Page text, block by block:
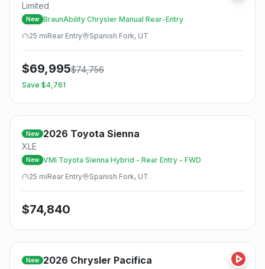
Limited
New BraunAbility Chrysler Manual Rear-Entry
25 miRearEntry Spanish Fork, UT
$69,995$74,756
Save $4,761
New 2026 Toyota Sienna
XLE
New VMI Toyota Sienna Hybrid - Rear Entry - FWD
25 miRearEntry Spanish Fork, UT
$74,840
New 2026 Chrysler Pacifica